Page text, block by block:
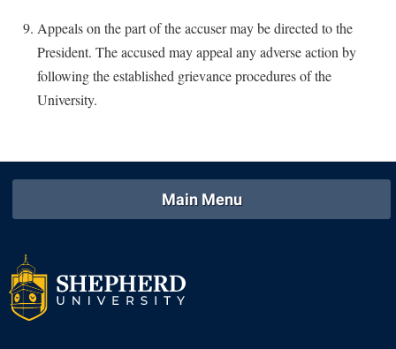
Appeals on the part of the accuser may be directed to the
President. The accused may appeal any adverse action by
following the established grievance procedures of the
University.
Main Menu